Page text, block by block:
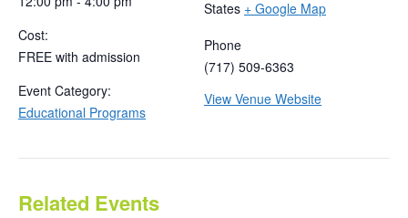
Cost:
FREE with admission
Event Category:
Educational Programs
States + Google Map
Phone
(717) 509-6363
View Venue Website
Related Events